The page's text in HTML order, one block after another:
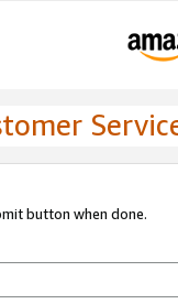
button when done.